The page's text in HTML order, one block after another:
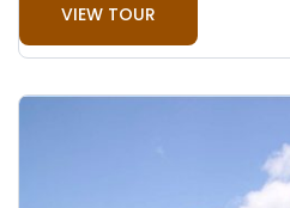
VIEW TOUR